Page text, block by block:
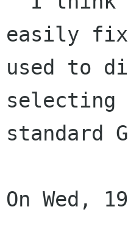
easily
used to
standard
On Wed,